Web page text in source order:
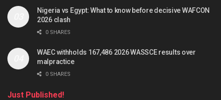
Nigeria vs Egypt: What to know before decisive WAFCON
2026 clash
0 SHARES
WAEC withholds 167,486 2026 WASSCE results over
malpractice
0 SHARES
Just Published!